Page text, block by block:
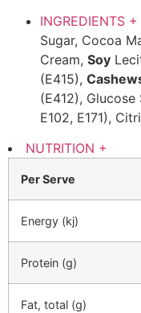
INGREDIENTS +
Sugar, Cocoa
Cream, Soy
(E415),
(E412),
E102, E171),
NUTRITION +
Per Serve
Energy (kj)
Protein (g)
Fat, total (g)